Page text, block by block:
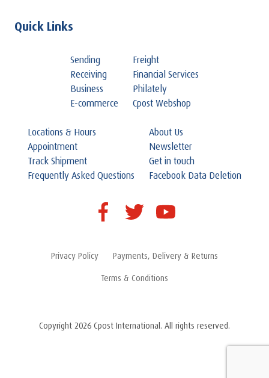
Quick Links
Sending
Receiving
Business
E-commerce
Freight
Financial Services
Philately
Cpost Webshop
Locations & Hours
Appointment
Track Shipment
Frequently Asked Questions
About Us
Newsletter
Get in touch
Facebook Data Deletion
Privacy Policy Payments, Delivery & Returns
Terms & Conditions
Copyright 2026 Cpost International. All rights reserved.